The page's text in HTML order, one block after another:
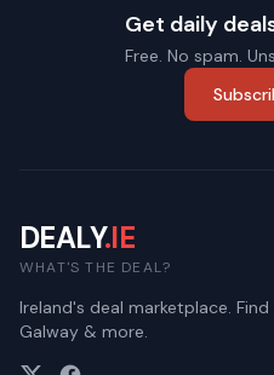
Get daily
Free. No spam.
DEALY.IE
WHAT'S THE DEAL?
Ireland's deal marketplace.
Galway & more.